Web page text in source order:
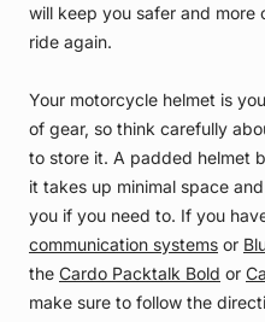
will keep you safer and more
ride again.
Your motorcycle helmet is
of gear, so think carefully
to store it. A padded helmet
it takes up minimal space
you if you need to. If you
communication systems or
the Cardo Packtalk Bold or
make sure to follow the